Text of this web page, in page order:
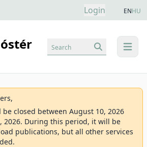
Login ENHU
menu
Search
closed between August 10, 2026
2026. During this period, it will be
publications, but all other services